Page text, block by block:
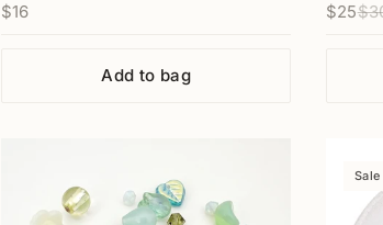
2 sets (KT101/102)
$16
Add to bag
$25
Sale